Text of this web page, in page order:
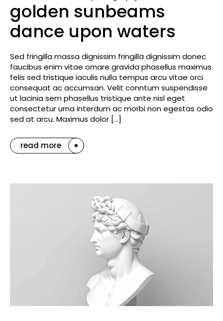
golden sunbeams
dance upon waters
Sed fringilla massa dignissim fringilla dignissim donec
faucibus enim vitae ornare gravida phasellus maximus
felis sed tristique iaculis nulla tempus arcu vitae orci
consequat ac accumsan. Velit conntum suspendisse
ut lacinia sem phasellus tristique ante nisl eget
consectetur urna interdum ac morbi non egestas odio
sed at arcu. Maximus dolor […]
read more